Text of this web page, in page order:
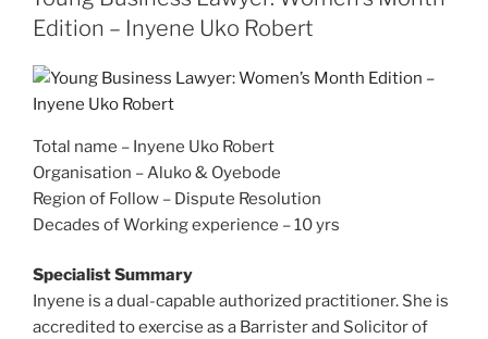
Edition – Inyene Uko Robert
Total name – Inyene Uko Robert
Organisation – Aluko & Oyebode
Region of Follow – Dispute Resolution
Decades of Working experience – 10 yrs
Specialist Summary
Inyene is a dual-capable authorized practitioner. She is
accredited to exercise as a Barrister and Solicitor of